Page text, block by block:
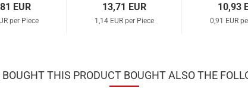
EUR
per Piece
13,71 EUR
1,14 EUR per Piece
10,93
0,91 EUR
THIS PRODUCT BOUGHT ALSO THE